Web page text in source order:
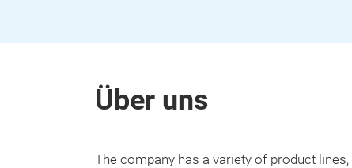
Über uns
The company has a variety of product